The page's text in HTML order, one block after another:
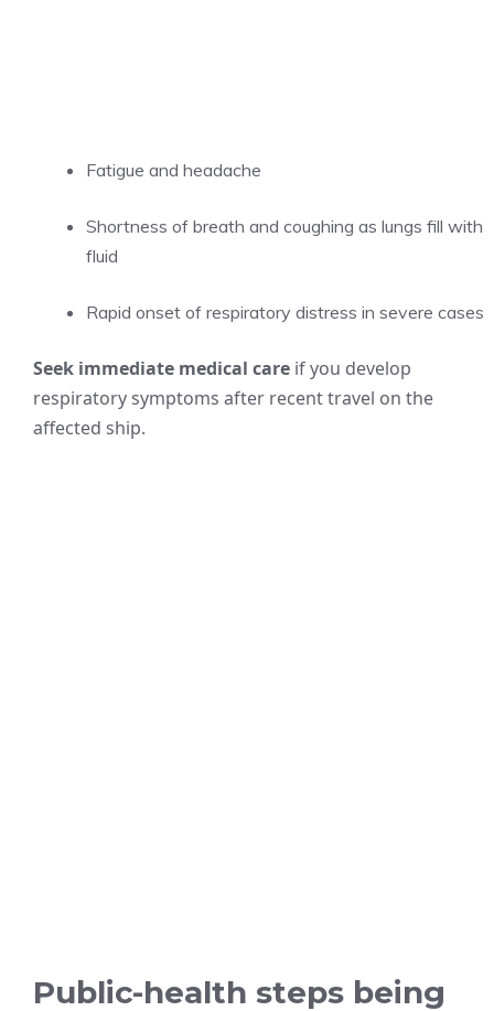
Fatigue and headache
Shortness of breath and coughing as lungs fill with
fluid
Rapid onset of respiratory distress in severe cases
Seek immediate medical care if you develop
respiratory symptoms after recent travel on the
affected ship.
Public-health steps being